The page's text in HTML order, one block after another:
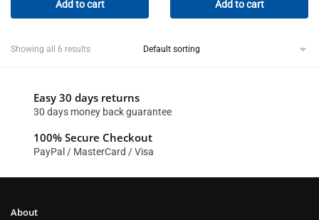
Add to cart Add to cart
Showing all 6 results
Easy 30 days returns
30 days money back guarantee
100% Secure Checkout
PayPal / MasterCard / Visa
About